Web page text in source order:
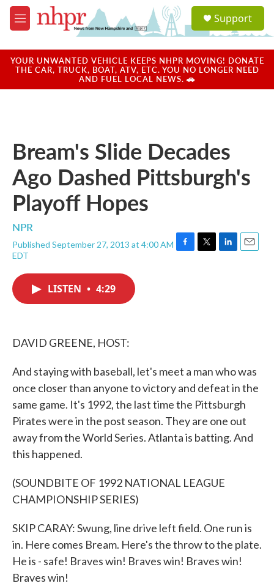
Skip to main content
M
e
u
a
u
Support
YOUR UNWANTED VEHICLE KEEPS NHPR MOVING! DONATE
THE CAR, TRUCK, BOAT, ATV, ETC. YOU NO LONGER NEED
AND FUEL LOCAL NEWS. 🚗
Bream's Slide Decades
Ago Dashed Pittsburgh's
Playoff Hopes
NPR
Published September 27, 2013 at 4:00 AM
EDT
F
T
L
E
LISTEN • 4:29
DAVID GREENE, HOST:
And staying with baseball, let's meet a man who was
once closer than anyone to victory and defeat in the
same game. It's 1992, the last time the Pittsburgh
Pirates were in the post season. They are one out
away from the World Series. Atlanta is batting. And
this happened.
(SOUNDBITE OF 1992 NATIONAL LEAGUE
CHAMPIONSHIP SERIES)
SKIP CARAY: Swung, line drive left field. One run is
in. Here comes Bream. Here's the throw to the plate.
He is - safe! Braves win! Braves win! Braves win!
Braves win!